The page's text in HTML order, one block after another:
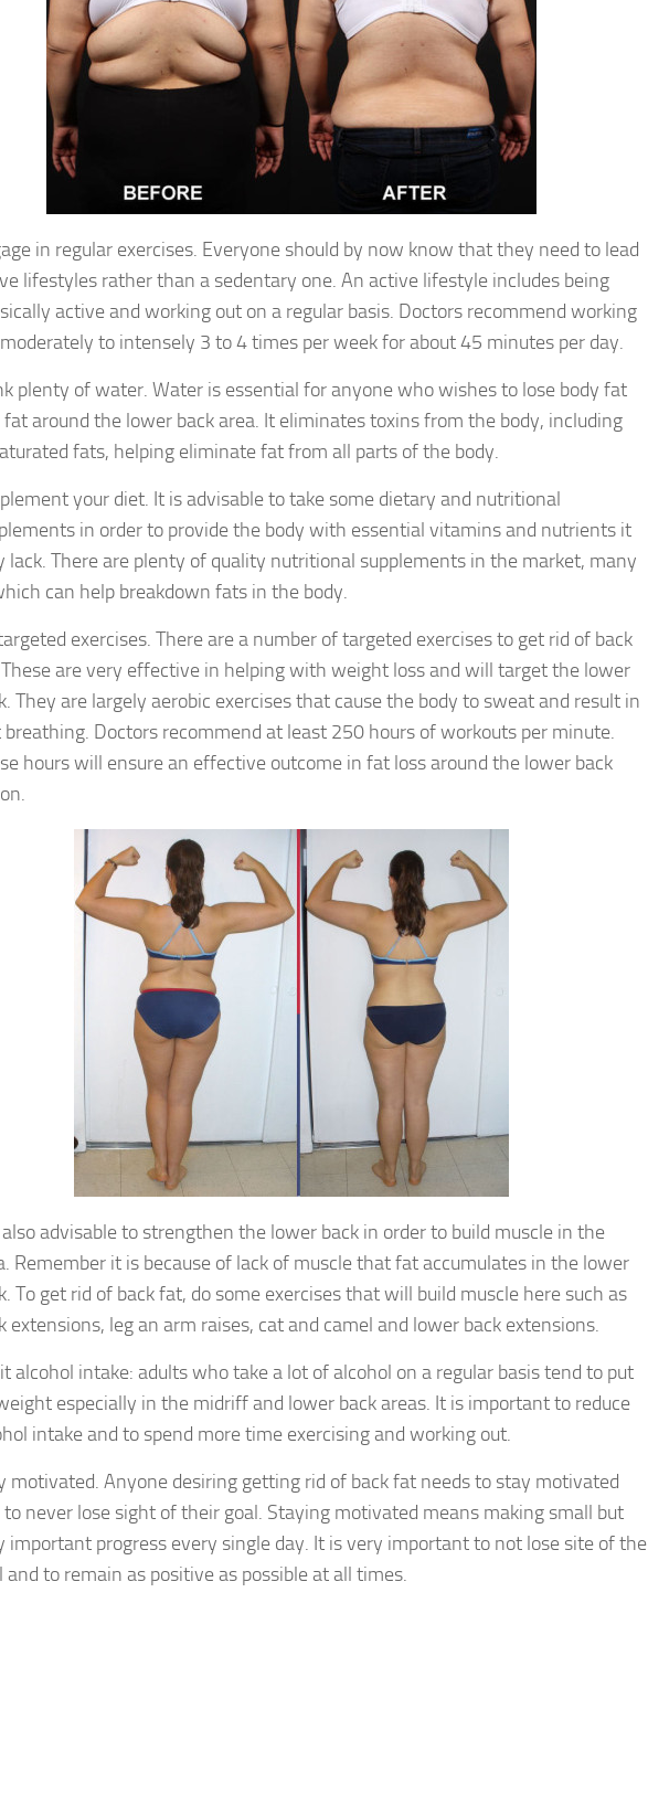
in regular exercises. Everyone should by now know that they need to lead
lifestyles rather than a sedentary one. An active lifestyle includes being
active and working out on a regular basis. Doctors recommend working
to intensely 3 to 4 times per week for about 45 minutes per day.
plenty of water. Water is essential for anyone who wishes to lose body fat
fat around the lower back area. It eliminates toxins from the body, including
fats, helping eliminate fat from all parts of the body.
your diet. It is advisable to take some dietary and nutritional
in order to provide the body with essential vitamins and nutrients it
lack. There are plenty of quality nutritional supplements in the market, many
can help breakdown fats in the body.
exercises. There are a number of targeted exercises to get rid of back
are very effective in helping with weight loss and will target the lower
They are largely aerobic exercises that cause the body to sweat and result in
Doctors recommend at least 250 hours of workouts per minute.
hours will ensure an effective outcome in fat loss around the lower back
advisable to strengthen the lower back in order to build muscle in the
Remember it is because of lack of muscle that fat accumulates in the lower
To get rid of back fat, do some exercises that will build muscle here such as
extensions, leg an arm raises, cat and camel and lower back extensions.
alcohol intake: adults who take a lot of alcohol on a regular basis tend to put
especially in the midriff and lower back areas. It is important to reduce
intake and to spend more time exercising and working out.
motivated. Anyone desiring getting rid of back fat needs to stay motivated
to never lose sight of their goal. Staying motivated means making small but
important progress every single day. It is very important to not lose site of the
and to remain as positive as possible at all times.